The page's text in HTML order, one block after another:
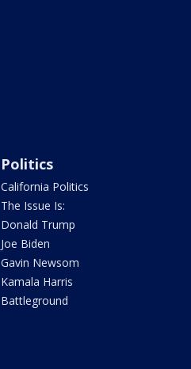
Politics
California Politics
The Issue Is:
Donald Trump
Joe Biden
Gavin Newsom
Kamala Harris
Battleground